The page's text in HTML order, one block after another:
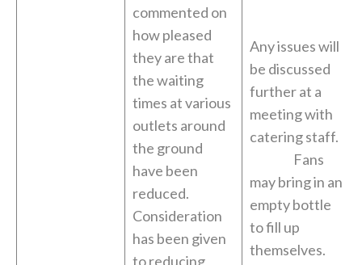
commented on
how pleased
they are that
the waiting
times at various
outlets around
the ground
have been
reduced.
Consideration
has been given
to reducing
Any issues will
be discussed
further at a
meeting with
catering staff.
Fans
may bring in an
empty bottle
to fill up
themselves.